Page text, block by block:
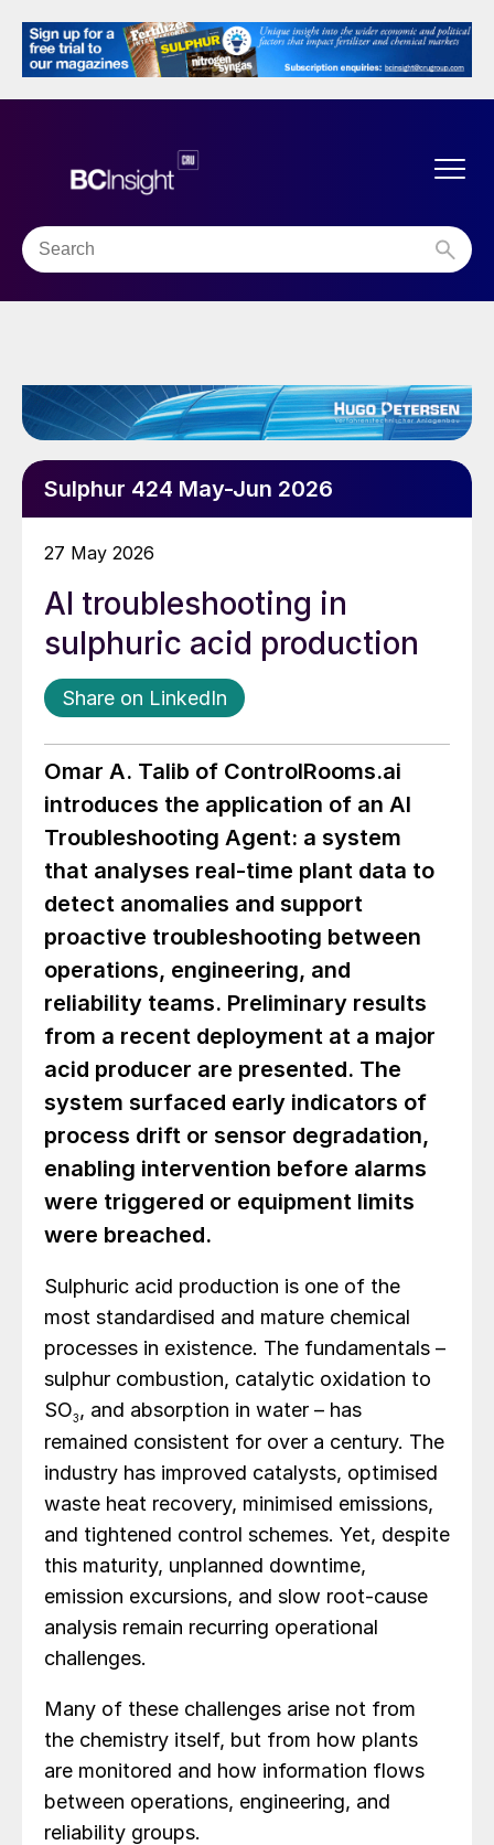
Sulphur 424 May-Jun 2026
27 May 2026
AI troubleshooting in
sulphuric acid production
Share on LinkedIn
Omar A. Talib of ControlRooms.ai
introduces the application of an AI
Troubleshooting Agent: a system
that analyses real-time plant data to
detect anomalies and support
proactive troubleshooting between
operations, engineering, and
reliability teams. Preliminary results
from a recent deployment at a major
acid producer are presented. The
system surfaced early indicators of
process drift or sensor degradation,
enabling intervention before alarms
were triggered or equipment limits
were breached.
Sulphuric acid production is one of the
most standardised and mature chemical
processes in existence. The fundamentals –
sulphur combustion, catalytic oxidation to
SO3, and absorption in water – has
remained consistent for over a century. The
industry has improved catalysts, optimised
waste heat recovery, minimised emissions,
and tightened control schemes. Yet, despite
this maturity, unplanned downtime,
emission excursions, and slow root-cause
analysis remain recurring operational
challenges.
Many of these challenges arise not from
the chemistry itself, but from how plants
are monitored and how information flows
between operations, engineering, and
reliability groups.